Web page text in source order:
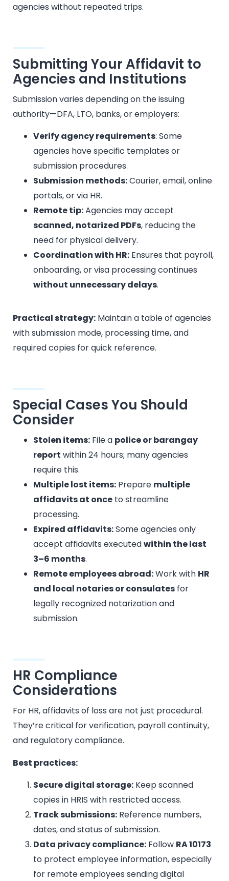
agencies without repeated trips.
Submitting Your Affidavit to
Agencies and Institutions
Submission varies depending on the issuing
authority—DFA, LTO, banks, or employers:
Verify agency requirements: Some
agencies have specific templates or
submission procedures.
Submission methods:Courier, email, online
portals, or via HR.
Remote tip:Agencies may accept
scanned, notarized PDFs, reducing the
need for physical delivery.
Coordination with HR: Ensures that payroll,
onboarding, or visa processing continues
without unnecessary delays.
Practical strategy: Maintain a table of agencies
with submission mode, processing time, and
required copies for quick reference.
Special Cases You Should
Consider
Stolen items: File a police or barangay
report within 24 hours; many agencies
require this.
Multiple lost items: Prepare multiple
affidavits at once to streamline
processing.
Expired affidavits:Some agencies only
accept affidavits executedwithin the last
3–6 months.
Remote employees abroad:Work with HR
and local notaries or consulates for
legally recognized notarization and
submission.
HR Compliance
Considerations
For HR, affidavits of loss are not just procedural.
They’re critical for verification, payroll continuity,
and regulatory compliance.
Best practices:
Secure digital storage: Keep scanned
copies in HRIS with restricted access.
Track submissions: Reference numbers,
dates, and status of submission.
Data privacy compliance: Follow RA 10173
to protect employee information, especially
for remote employees sending digital